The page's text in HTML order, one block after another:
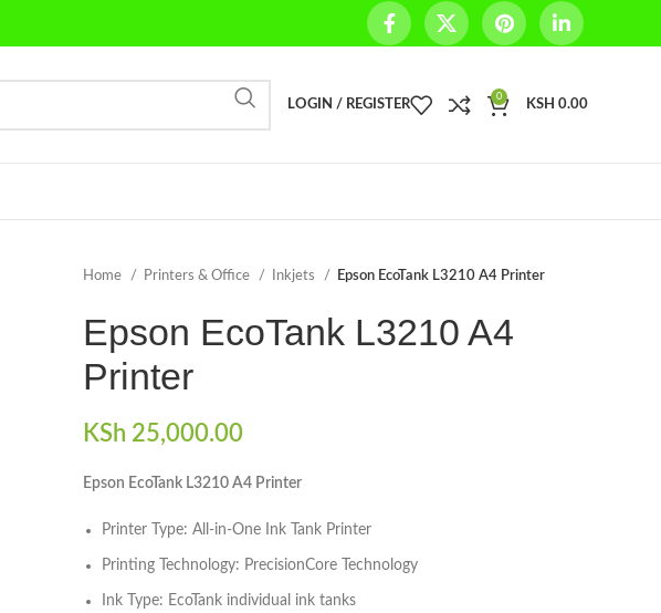
LOGIN / REGISTER
0
KSH 0.00
Home Printers & Office Inkjets Epson EcoTank L3210 A4 Printer
Epson EcoTank L3210 A4
Printer
KSh 25,000.00
Epson EcoTank L3210 A4 Printer
Printer Type: All-in-One Ink Tank Printer
Printing Technology: PrecisionCore Technology
Ink Type: EcoTank individual ink tanks